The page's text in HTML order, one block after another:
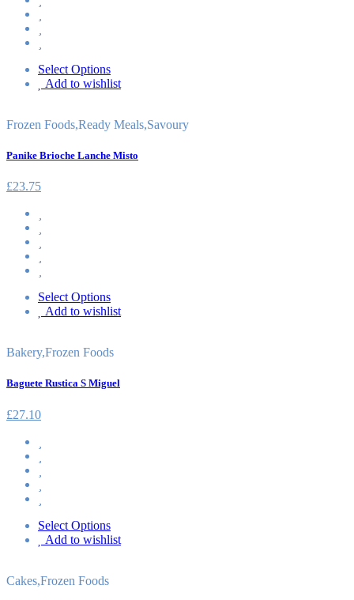
Select Options
Add to wishlist
Frozen Foods,Ready Meals,Savoury
Panike Brioche Lanche Misto
£23.75
Select Options
Add to wishlist
Bakery,Frozen Foods
Baguete Rustica S Miguel
£27.10
Select Options
Add to wishlist
Cakes,Frozen Foods